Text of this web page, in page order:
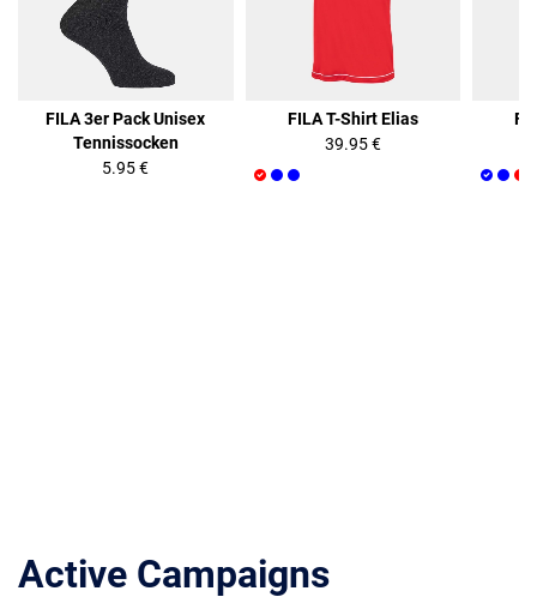
FILA 3er Pack Unisex
Tennissocken
5.95 €
FILA T-Shirt Elias
39.95 €
Active Campaigns